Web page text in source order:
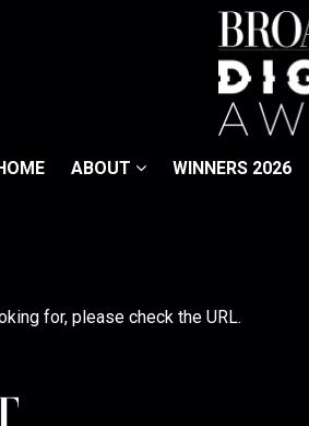
ABOUT WINNERS 2026
for, please check the URL.